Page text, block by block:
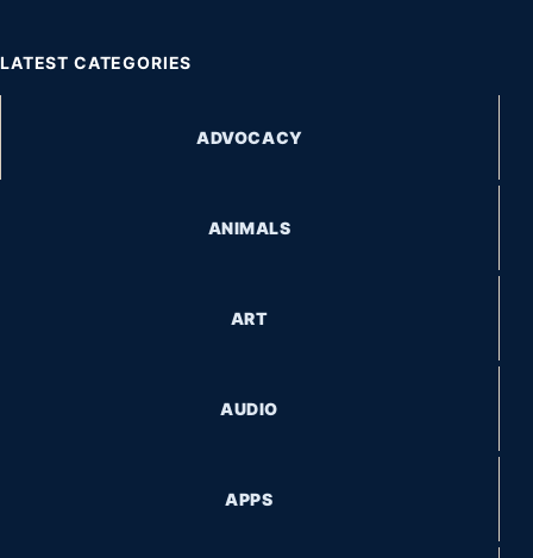
LATEST CATEGORIES
ADVOCACY
ANIMALS
ART
AUDIO
APPS